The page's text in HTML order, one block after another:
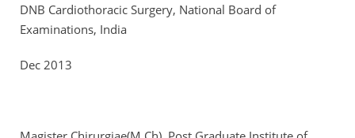
DNB Cardiothoracic Surgery, National Board of
Examinations, India
Dec 2013